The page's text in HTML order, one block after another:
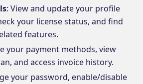
: View and update your profile
your license status, and find
features.
your payment methods, view
and access invoice history.
your password, enable/disable